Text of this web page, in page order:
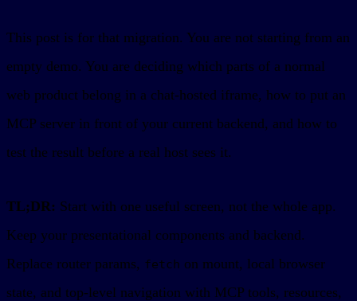
This post is for that migration. You are not starting from an
empty demo. You are deciding which parts of a normal
web product belong in a chat-hosted iframe, how to put an
MCP server in front of your current backend, and how to
test the result before a real host sees it.
TL;DR: Start with one useful screen, not the whole app.
Keep your presentational components and backend.
Replace router params, fetch on mount, local browser
state, and top-level navigation with MCP tools, resources,